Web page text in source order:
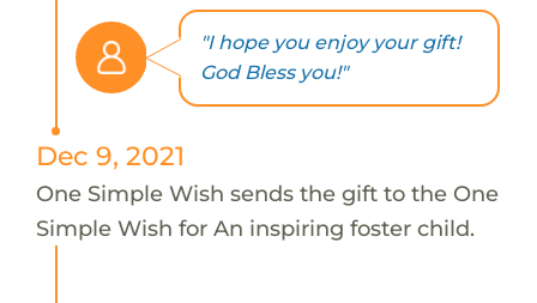
"I hope you enjoy your gift!
God Bless you!"
Dec 9, 2021
One Simple Wish sends the gift to the One
Simple Wish for An inspiring foster child.